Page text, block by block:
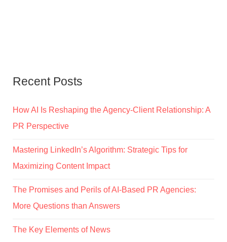
Recent Posts
How AI Is Reshaping the Agency-Client Relationship: A
PR Perspective
Mastering LinkedIn’s Algorithm: Strategic Tips for
Maximizing Content Impact
The Promises and Perils of AI-Based PR Agencies:
More Questions than Answers
The Key Elements of News